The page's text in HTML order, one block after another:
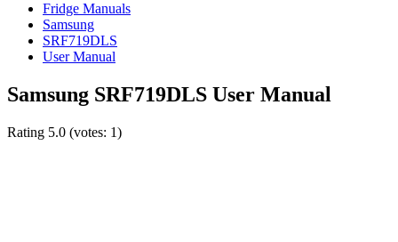
Fridge Manuals
Samsung
SRF719DLS
User Manual
Samsung SRF719DLS User Manual
Rating 5.0 (votes: 1)